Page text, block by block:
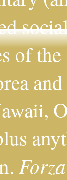
of